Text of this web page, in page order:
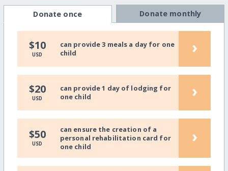
Donate once Donate monthly
$10
USD
can provide 3 meals a day for one
child
›
$20
USD
can provide 1 day of lodging for
one child
›
$50
USD
can ensure the creation of a
personal rehabilitation card for
one child
›